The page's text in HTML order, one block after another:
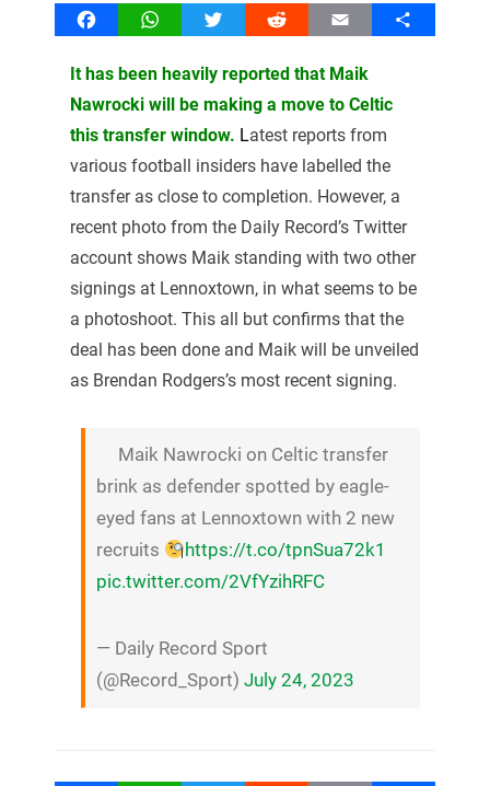
FacebookWhatsAppTwitter Reddit Email Share
It has been heavily reported that Maik
Nawrocki will be making a move to Celtic
this transfer window. Latest reports from
various football insiders have labelled the
transfer as close to completion. However, a
recent photo from the Daily Record’s Twitter
account shows Maik standing with two other
signings at Lennoxtown, in what seems to be
a photoshoot. This all but confirms that the
deal has been done and Maik will be unveiled
as Brendan Rodgers’s most recent signing.
Maik Nawrocki on Celtic transfer
brink as defender spotted by eagle-
eyed fans at Lennoxtown with 2 new
recruits
https://t.co/tpnSua72k1
pic.twitter.com/2VfYzihRFC
— Daily Record Sport
(@Record_Sport) July 24, 2023